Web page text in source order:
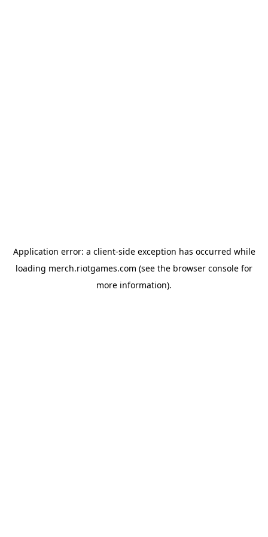
Application error: a client-side exception has occurred while
loading merch.riotgames.com (see the browser console for
more information).